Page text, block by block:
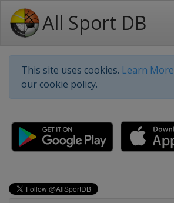
All Sport DB
This site uses cookies. Learn More
our cookie policy.